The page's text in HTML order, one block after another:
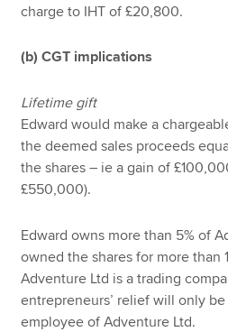
charge to IHT of £20,800.
(b) CGT implications
Lifetime gift
Edward would make a
the deemed sales proceeds
the shares – ie a gain of
£550,000).
Edward owns more than 5% of
owned the shares for more than
Adventure Ltd is a trading
entrepreneurs’ relief will only
employee of Adventure Ltd.